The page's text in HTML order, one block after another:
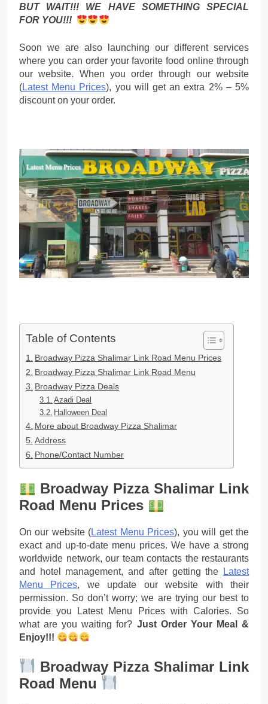
BUT WAIT!!! WE HAVE SOMETHING SPECIAL
FOR YOU!!!
Soon we are also launching our different services
where you can order your favorite food online through
our website. When you order through our website
(Latest Menu Prices), you will get an extra 2% – 5%
discount on your order.
Table of Contents
Broadway Pizza Shalimar Link Road Menu Prices
Broadway Pizza Shalimar Link Road Menu
Broadway Pizza Deals
Azadi Deal
Halloween Deal
More about Broadway Pizza Shalimar
Address
Phone/Contact Number
Broadway Pizza Shalimar Link
Road Menu Prices
On our website (Latest Menu Prices), you will get the
exact and up-to-date menu prices. We have a strong
worldwide network, our team contacts the restaurants
and hotel management, and after getting the
Latest
Menu Prices, we update our website with their
permission. So don’t worry; we are trying our best to
provide you Latest Menu Prices with Calories. So
what are you waiting for? Just Order Your Meal &
Enjoy!!!
Broadway Pizza Shalimar Link
Road Menu